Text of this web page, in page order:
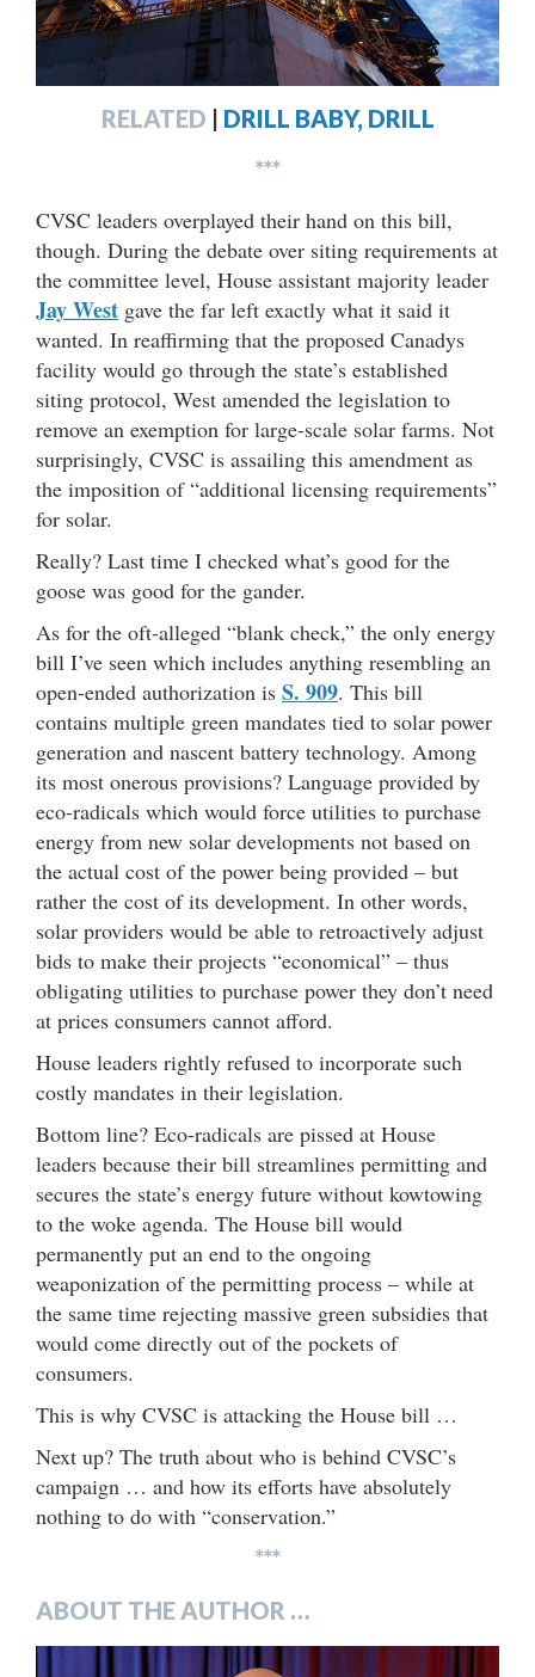
RELATED | DRILL BABY, DRILL
***
CVSC leaders overplayed their hand on this bill,
though. During the debate over siting requirements at
the committee level, House assistant majority leader
Jay West gave the far left exactly what it said it
wanted. In reaffirming that the proposed Canadys
facility would go through the state’s established
siting protocol, West amended the legislation to
remove an exemption for large-scale solar farms. Not
surprisingly, CVSC is assailing this amendment as
the imposition of “additional licensing requirements”
for solar.
Really? Last time I checked what’s good for the
goose was good for the gander.
As for the oft-alleged “blank check,” the only energy
bill I’ve seen which includes anything resembling an
open-ended authorization is S. 909. This bill
contains multiple green mandates tied to solar power
generation and nascent battery technology. Among
its most onerous provisions? Language provided by
eco-radicals which would force utilities to purchase
energy from new solar developments not based on
the actual cost of the power being provided – but
rather the cost of its development. In other words,
solar providers would be able to retroactively adjust
bids to make their projects “economical” – thus
obligating utilities to purchase power they don’t need
at prices consumers cannot afford.
House leaders rightly refused to incorporate such
costly mandates in their legislation.
Bottom line? Eco-radicals are pissed at House
leaders because their bill streamlines permitting and
secures the state’s energy future without kowtowing
to the woke agenda. The House bill would
permanently put an end to the ongoing
weaponization of the permitting process – while at
the same time rejecting massive green subsidies that
would come directly out of the pockets of
consumers.
This is why CVSC is attacking the House bill …
Next up? The truth about who is behind CVSC’s
campaign … and how its efforts have absolutely
nothing to do with “conservation.”
***
ABOUT THE AUTHOR …